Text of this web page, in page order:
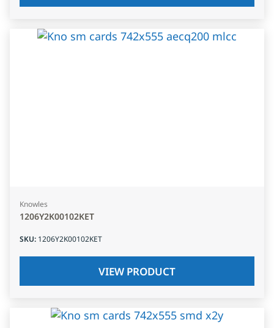
Knowles
1206Y2K00102KET
SKU: 1206Y2K00102KET
VIEW PRODUCT